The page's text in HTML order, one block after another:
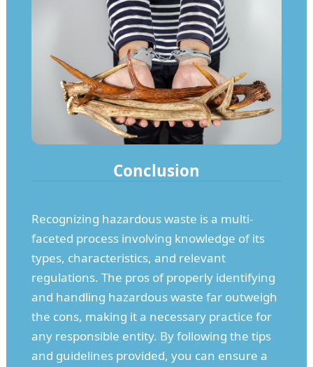
Conclusion
Recognizing hazardous waste is a multi-
faceted process involving knowledge of its
types, characteristics, and relevant
regulations. The pros of properly identifying
and handling hazardous waste far outweigh
the cons, making it a necessary practice for
any responsible entity. By following the tips
and guidelines provided, you can ensure a